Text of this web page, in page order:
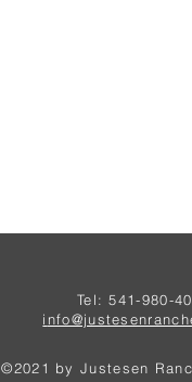
Tel: 541-980-
i
©2021 by Justesen